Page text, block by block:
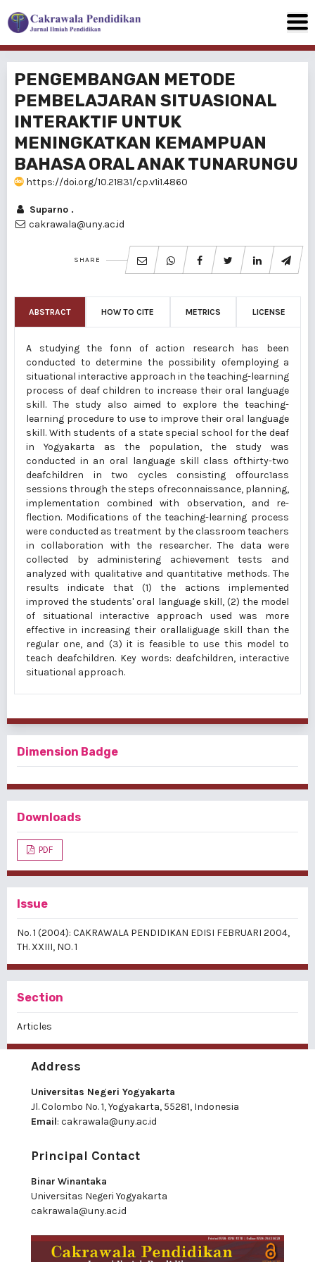
PENGEMBANGAN METODE
PEMBELAJARAN SITUASIONAL
INTERAKTIF UNTUK
MENINGKATKAN KEMAMPUAN
BAHASA ORAL ANAK TUNARUNGU
https://doi.org/10.21831/cp.v1i1.4860
Suparno .
cakrawala@uny.ac.id
SHARE
ABSTRACT HOW TO CITE METRICS LICENSE
A studying the fonn of action research has been
conducted to determine the possibility ofemploying a
situational interactive approach in the teaching-learning
process of deaf children to increase their oral language
skill. The study also aimed to explore the teaching-
learning procedure to use to improve their oral language
skill. With students of a state special school for the deaf
in Yogyakarta as the population, the study was
conducted in an oral language skill class ofthirty-two
deafchildren in two cycles consisting offourc1ass
sessions through the steps ofreconnaissance, planning,
implementation combined with observation, and re­
flection. Modifications of the teaching-learning process
were conducted as treatment by the classroom teachers
in collaboration with the researcher. The data were
collected by administering achievement tests and
analyzed with qualitative and quantitative methods. The
results indicate that (1) the actions implemented
improved the students' oral language skill, (2) the model
of situational interactive approach used was more
effective in increasing their orallaIiguage skill than the
regular one, and (3) it is feasible to use this model to
teach deafchildren. Key words: deafchildren, interactive
situational approach.
Dimension Badge
Downloads
PDF
Issue
No. 1 (2004): CAKRAWALA PENDIDIKAN EDISI FEBRUARI 2004,
TH. XXIII, NO. 1
Section
Articles
Address
Universitas Negeri Yogyakarta
Jl. Colombo No. 1, Yogyakarta, 55281, Indonesia
Email: cakrawala@uny.ac.id
Principal Contact
Binar Winantaka
Universitas Negeri Yogyakarta
cakrawala@uny.ac.id